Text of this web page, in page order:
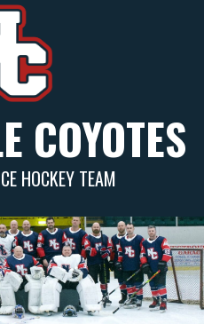
COYOTES
HOCKEY TEAM